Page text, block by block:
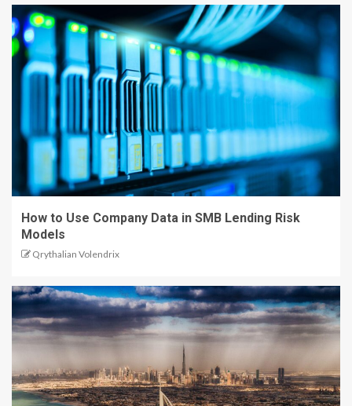
How to Use Company Data in SMB Lending Risk
Models
Qrythalian Volendrix